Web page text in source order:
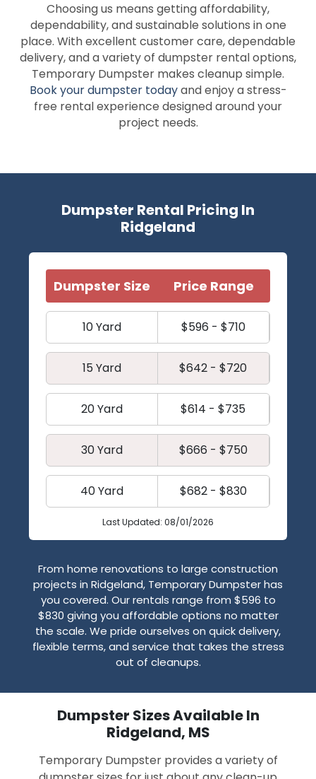
Choosing us means getting affordability,
dependability, and sustainable solutions in one
place. With excellent customer care, dependable
delivery, and a variety of dumpster rental options,
Temporary Dumpster makes cleanup simple.
Book your dumpster todayand enjoy a stress-
free rental experience designed around your
project needs.
Dumpster Rental Pricing In
Ridgeland
Dumpster Size Price Range
10 Yard $596 - $710
15 Yard $642 - $720
20 Yard $614 - $735
30 Yard $666 - $750
40 Yard $682 - $830
Last Updated: 08/01/2026
From home renovations to large construction
projects in Ridgeland, Temporary Dumpster has
you covered. Our rentals range from $596 to
$830 giving you affordable options no matter
the scale. We pride ourselves on quick delivery,
flexible terms, and service that takes the stress
out of cleanups.
Dumpster Sizes Available In
Ridgeland, MS
Temporary Dumpster provides a variety of